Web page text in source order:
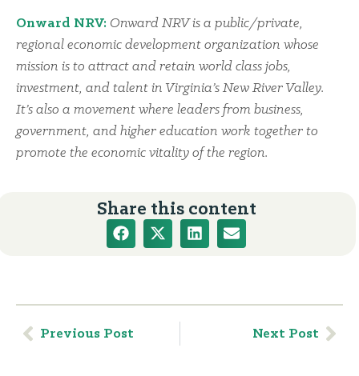
Onward NRV: Onward NRV is a public/private,
regional economic development organization whose
mission is to attract and retain world class jobs,
investment, and talent in Virginia’s New River Valley.
It’s also a movement where leaders from business,
government, and higher education work together to
promote the economic vitality of the region.
Share this content
Previous Post Next Post